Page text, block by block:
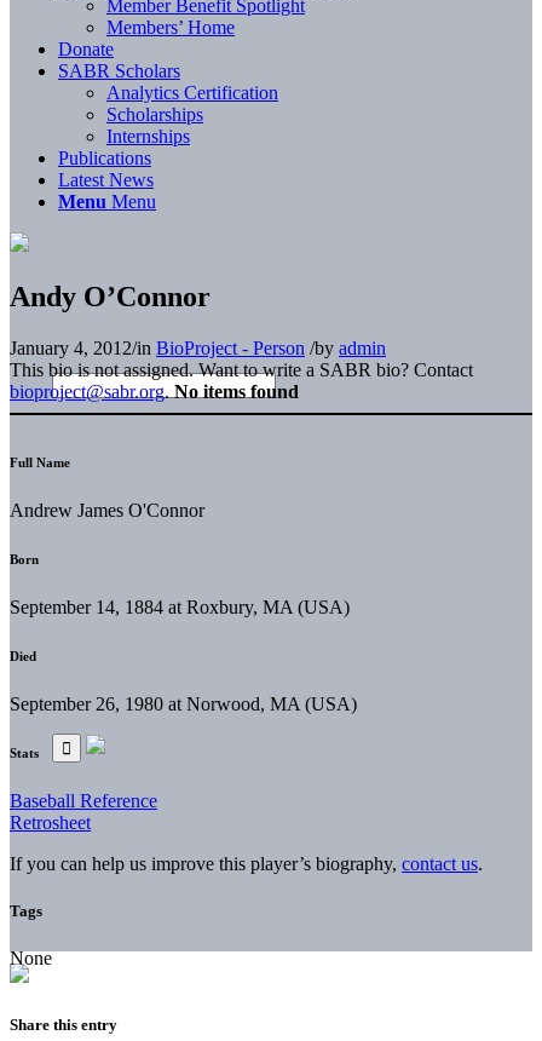
Member Benefit Spotlight
Members’ Home
Donate
SABR Scholars
Analytics Certification
Scholarships
Internships
Publications
Latest News
Menu Menu
Andy O’Connor
January 4, 2012/in BioProject - Person /by admin
This bio is not assigned. Want to write a SABR bio? Contact
bioproject@sabr.org. No items found
Full Name
Andrew James O'Connor
Born
September 14, 1884 at Roxbury, MA (USA)
Died
September 26, 1980 at Norwood, MA (USA)
Stats
Baseball Reference
Retrosheet
If you can help us improve this player’s biography, contact us.
Tags
None
Share this entry